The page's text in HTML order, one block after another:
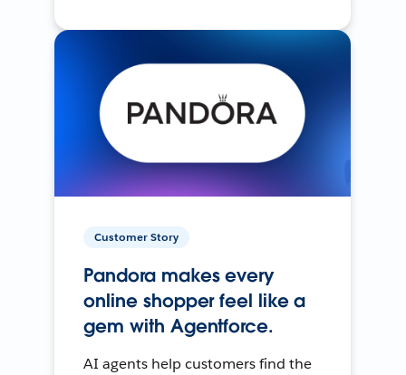
Customer Story
Pandora makes every
online shopper feel like a
gem with Agentforce.
AI agents help customers find the